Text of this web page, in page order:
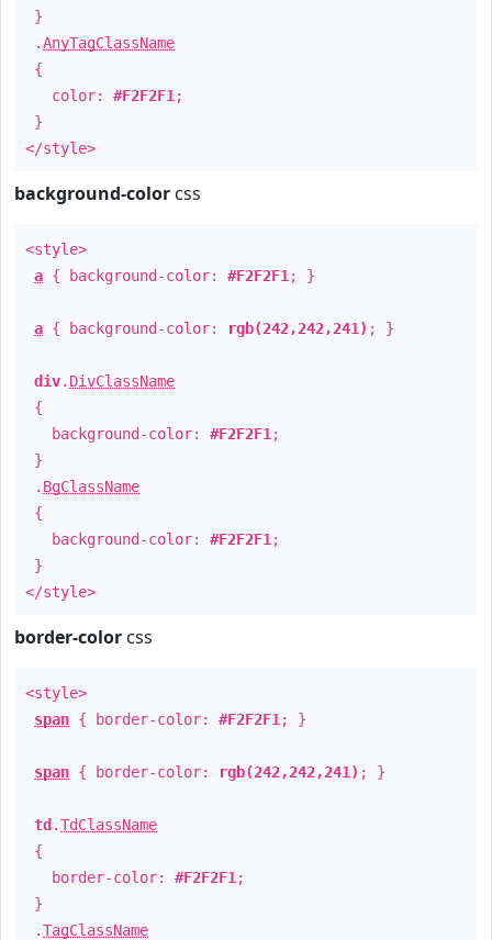
}
.AnyTagClassName
{
color: #F2F2F1 ;
}
</style>
background-color css
<style>
a { background-color: #F2F2F1 ; }
a { background-color: rgb(242,242,241) ; }
div. DivClassName
{
background-color: #F2F2F1 ;
}
. BgClassName
{
background-color: #F2F2F1 ;
}
</style>
border-color css
<style>
span { border-color: #F2F2F1 ; }
span { border-color: rgb(242,242,241) ; }
td .TdClassName
{
border-color: #F2F2F1 ;
}
.TagClassName